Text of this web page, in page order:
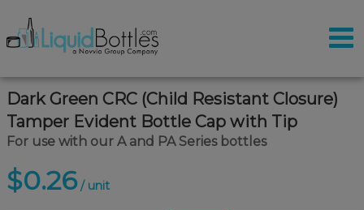
Dark Green CRC (Child Resistant Closure)
Tamper Evident Bottle Cap with Tip
For use with our A and PA Series bottles
$0.26/ unit